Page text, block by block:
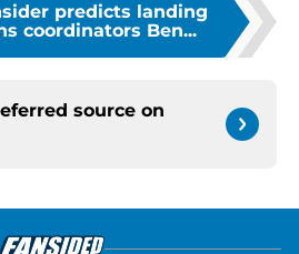
predicts landing
coordinators Ben...
source on